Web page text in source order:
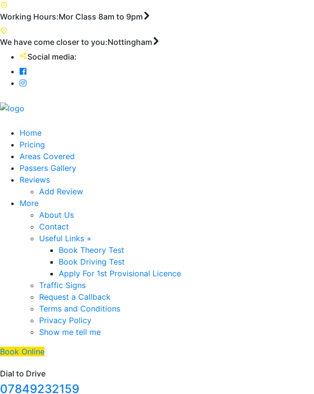
Working Hours:Mor Class 8am to 9pm
We have come closer to you:Nottingham
Social media:
Home
Pricing
Areas Covered
Passers Gallery
Reviews
Add Review
More
About Us
Contact
Useful Links +
Book Theory Test
Book Driving Test
Apply For 1st Provisional Licence
Traffic Signs
Request a Callback
Terms and Conditions
Privacy Policy
Show me tell me
Book Online
Dial to Drive
07849232159